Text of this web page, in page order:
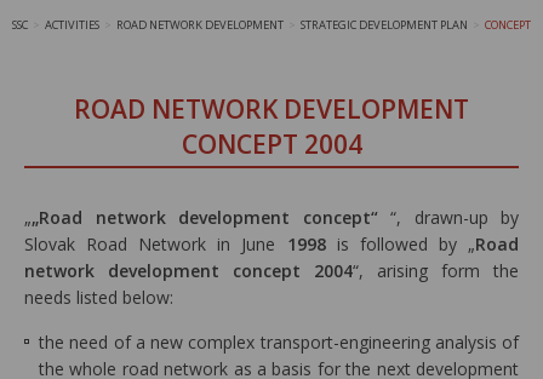
SSC ACTIVITIES ROAD NETWORK DEVELOPMENT STRATEGIC DEVELOPMENT PLAN CONCEPT
ROAD NETWORK DEVELOPMENT
CONCEPT 2004
„„Road network development concept“ “, drawn-up by
Slovak Road Network in June 1998is followed by „Road
network development concept 2004“, arising form the
needs listed below:
the need of a new complex transport-engineering analysis of
the whole road network as a basis for the next development